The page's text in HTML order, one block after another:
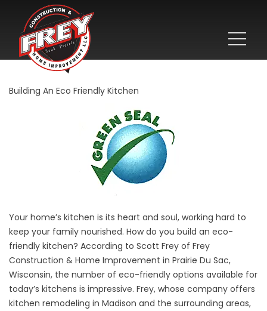
Building An Eco Friendly Kitchen
Your home’s kitchen is its heart and soul, working hard to
keep your family nourished. How do you build an eco-
friendly kitchen? According to Scott Frey of Frey
Construction & Home Improvement in Prairie Du Sac,
Wisconsin, the number of eco-friendly options available for
today’s kitchens is impressive. Frey, whose company offers
kitchen remodeling in Madison and the surrounding areas,